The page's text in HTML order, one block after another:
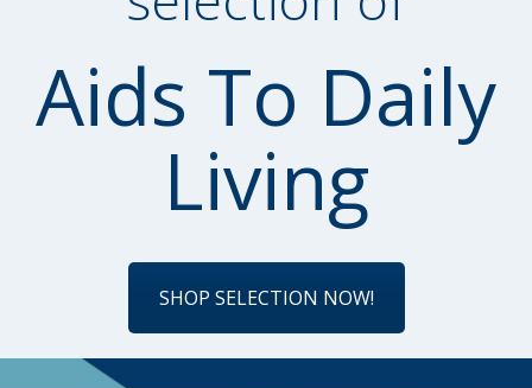
Aids To Daily
Living
SHOP SELECTION NOW!